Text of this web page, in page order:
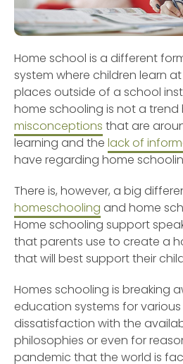
Home school is a different
system where children learn
places outside of a school
home schooling is not a
misconceptions that are
learning and the lack of
have regarding home
There is, however, a big
homeschooling and home
Home schooling support
that parents use to create a
that will best support their
Homes schooling is breaking
education systems for various
dissatisfaction with the
philosophies or even for
pandemic that the world is